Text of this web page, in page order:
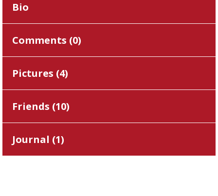
Bio
Comments (0)
Pictures (4)
Friends (10)
Journal (1)